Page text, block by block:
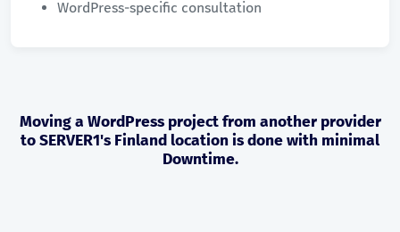
WordPress-specific consultation
Moving a WordPress project from another provider
to SERVER1's Finland location is done with minimal
Downtime.